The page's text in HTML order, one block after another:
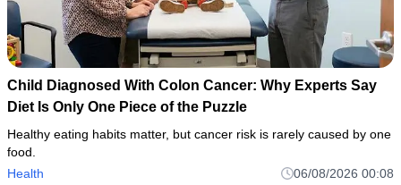
Child Diagnosed With Colon Cancer: Why Experts Say
Diet Is Only One Piece of the Puzzle
Healthy eating habits matter, but cancer risk is rarely caused by one
food.
Health
06/08/2026 00:08